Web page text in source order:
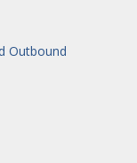
Outbound